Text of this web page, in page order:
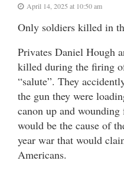
April 14, 2025 at 10:50 am
Only soldiers killed in
Privates Daniel Hough
killed during the firing
“salute”. They
the gun they were
canon up and
would be the cause of
year war that would
Americans.